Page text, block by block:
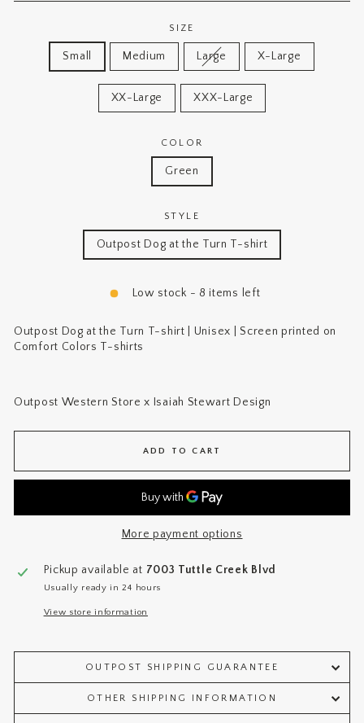
SIZE
Small Medium Large X-Large
XX-Large XXX-Large
COLOR
Green
STYLE
Outpost Dog at the Turn T-shirt
Low stock - 8 items left
Outpost Dog at the Turn T-shirt | Unisex | Screen printed on
Comfort Colors T-shirts
Outpost Western Store x Isaiah Stewart Design
ADD TO CART
More payment options
Pickup available at 7003 Tuttle Creek Blvd
Usually ready in 24 hours
View store information
OUTPOST SHIPPING GUARANTEE
OTHER SHIPPING INFORMATION